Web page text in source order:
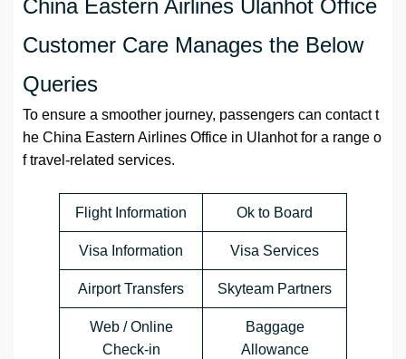
China Eastern Airlines Ulanhot Office
Customer Care Manages the Below
Queries
To ensure a smoother journey, passengers can contact t
he China Eastern Airlines Office in Ulanhot for a range o
f travel-related services.
Flight Information Ok to Board
Visa Information Visa Services
Airport Transfers Skyteam Partners
Web / Online
Check-in
Baggage
Allowance